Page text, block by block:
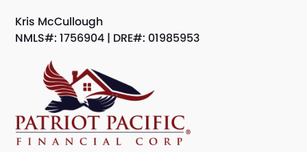
Kris McCullough
NMLS#: 1756904 | DRE#: 01985953